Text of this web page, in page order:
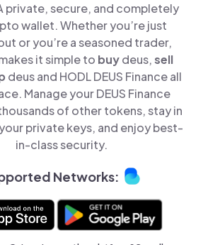
private, secure, and completely
wallet. Whether you’re just
or you’re a seasoned trader,
it simple to buydeus,sell
deus and HODL DEUS Finance all
Manage your DEUS Finance
of other tokens, stay in
private keys, and enjoy best-
in-class security.
Networks: